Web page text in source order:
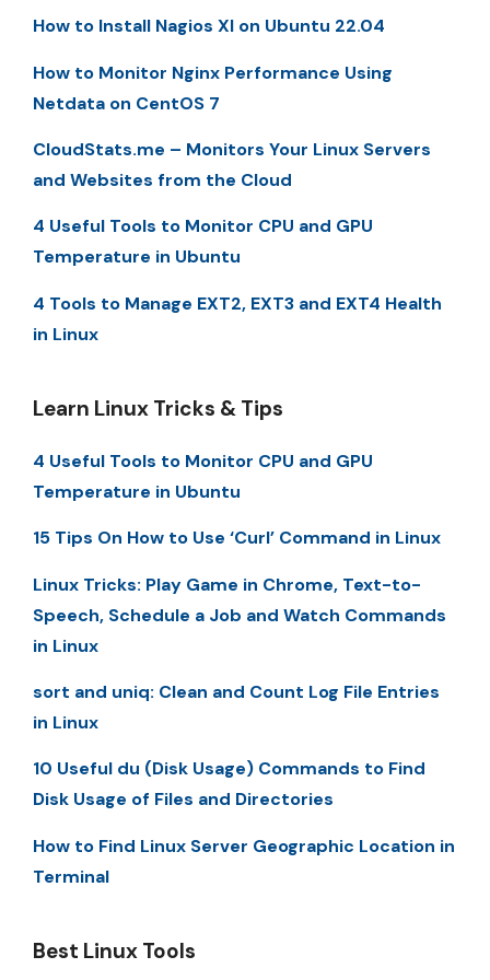
How to Install Nagios XI on Ubuntu 22.04
How to Monitor Nginx Performance Using
Netdata on CentOS 7
CloudStats.me – Monitors Your Linux Servers
and Websites from the Cloud
4 Useful Tools to Monitor CPU and GPU
Temperature in Ubuntu
4 Tools to Manage EXT2, EXT3 and EXT4 Health
in Linux
Learn Linux Tricks & Tips
4 Useful Tools to Monitor CPU and GPU
Temperature in Ubuntu
15 Tips On How to Use ‘Curl’ Command in Linux
Linux Tricks: Play Game in Chrome, Text-to-
Speech, Schedule a Job and Watch Commands
in Linux
sort and uniq: Clean and Count Log File Entries
in Linux
10 Useful du (Disk Usage) Commands to Find
Disk Usage of Files and Directories
How to Find Linux Server Geographic Location in
Terminal
Best Linux Tools